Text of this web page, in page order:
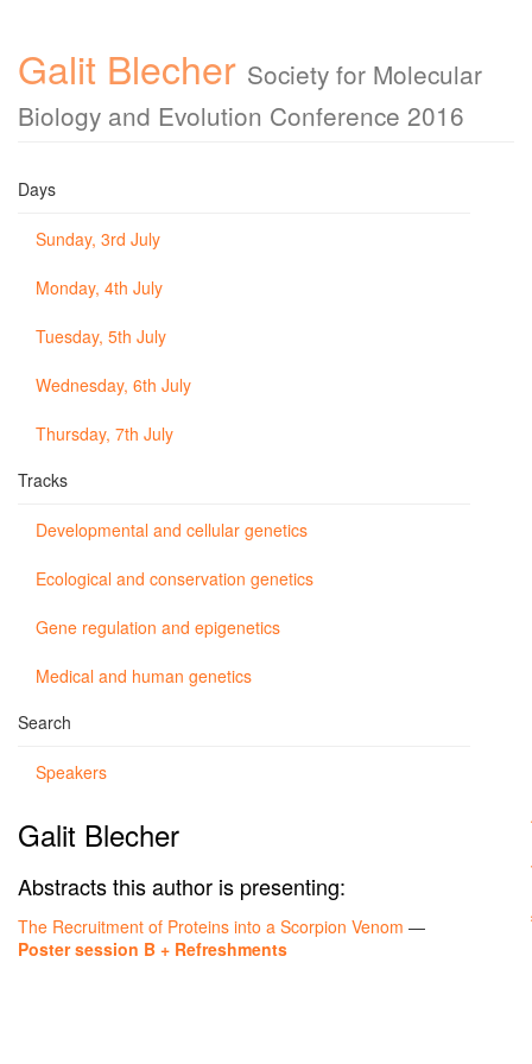
Galit Blecher Society for Molecular
Biology and Evolution Conference 2016
Days
Sunday, 3rd July
Monday, 4th July
Tuesday, 5th July
Wednesday, 6th July
Thursday, 7th July
Tracks
Developmental and cellular genetics
Ecological and conservation genetics
Gene regulation and epigenetics
Medical and human genetics
Search
Speakers
Galit Blecher
Abstracts this author is presenting:
The Recruitment of Proteins into a Scorpion Venom —
Poster session B + Refreshments